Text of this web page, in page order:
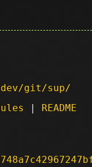
git/sup/
| README